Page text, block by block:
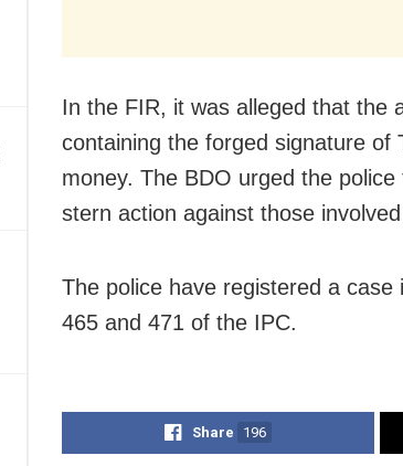
In the FIR, it was alleged that the
containing the forged signature of
money. The BDO urged the
stern action against those
The police have registered a
465 and 471 of the IPC.
Share 196